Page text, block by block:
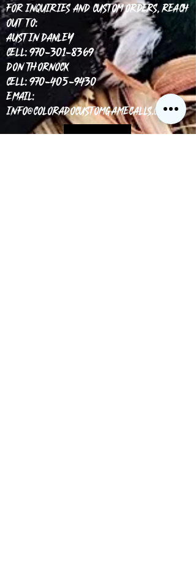
For inquiries and custom orders, reach
out to:
Austin Danley
Cell: 970-301-8369
Don Thornock
Cell: 970-405-9430
Email:
info@coloradocustomgamecalls.com